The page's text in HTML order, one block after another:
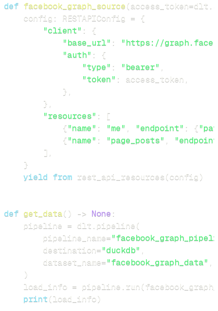
def facebook_graph_source(access_token=dlt
    config
: RESTAPIConfig = {
"client" :
{
"base_url" :
"https://
"auth" :
{
"type" : "bearer" ,
"token" : access_token ,
} ,
} ,
"resources" :
[
{"name" : "me" , "endpoint" : {
{"name" : "page_posts" ,
] ,
}
yield from rest_api_resources(config )
def get_data( ) -> None :
    pipeline
= dlt pipeline(
        pipeline_name
=
        destination
="duckdb" ,
        dataset_name
="facebook_graph_data" ,
)
    load_info
= pipeline run(
print(load_info)